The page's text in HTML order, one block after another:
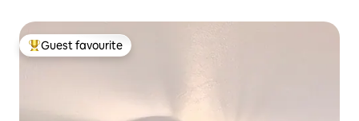
Top guest favourite
Guest favourite